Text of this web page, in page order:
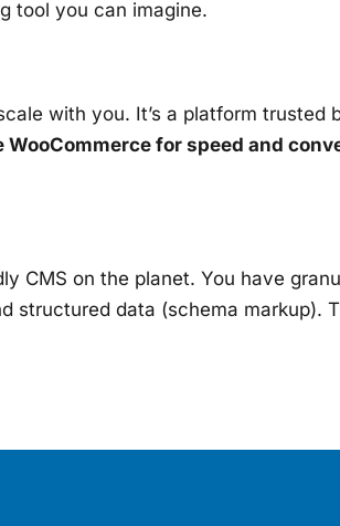
tool you can imagine.
with you. It’s a platform
WooCommerce for speed and
CMS on the planet. You have
structured data (schema